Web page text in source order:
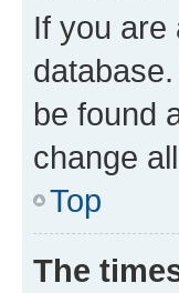
If you are
be found
change
Top
The